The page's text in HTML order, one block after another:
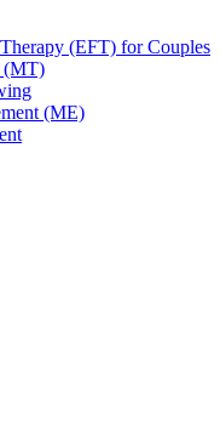
(EFT) for Couples
(MT)
(ME)